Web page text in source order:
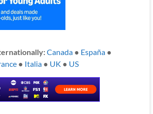
Canada● España●
● Italia● UK ● US